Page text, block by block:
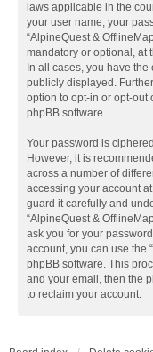
laws applicable in the
your user name, your
“AlpineQuest &
mandatory or optional, at
In all cases, you have
publicly displayed.
option to opt-in or opt-out
phpBB software.
Your password is
However, it is
across a number of
accessing your account
guard it carefully and
“AlpineQuest &
ask you for your
account, you can use the
phpBB software. This
and your email, then the
to reclaim your account.